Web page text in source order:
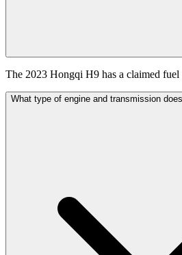
The 2023 Hongqi H9 has a claimed
What type of engine and transmission